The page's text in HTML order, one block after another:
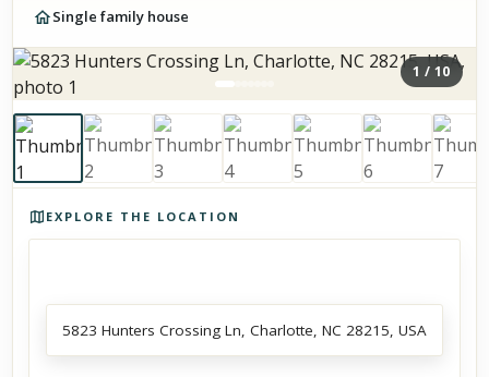
Single family house
1 / 10
EXPLORE THE LOCATION